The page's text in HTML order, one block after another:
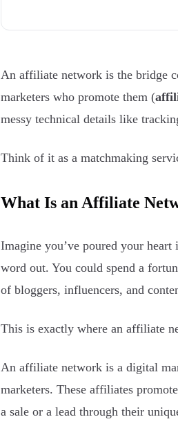
An affiliate network is the bridge
marketers who promote them (
messy technical details like
Think of it as a matchmaking
What Is an Affiliate
Imagine you’ve poured your
word out. You could spend a
of bloggers, influencers, and
This is exactly where an affiliate
An affiliate network is a digital
marketers. These affiliates
a sale or a lead through their